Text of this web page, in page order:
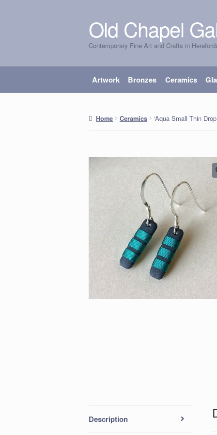
Skip
to
navigation
Skip
to
content
Old Chapel
Contemporary Fine Art and Crafts in
Artwork Bronzes Ceramics
Home Ceramics ‘Aqua Small Thin
Description